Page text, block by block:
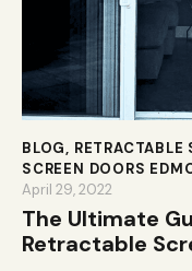
BLOG, RETRACTABLE
SCREEN DOORS
April 29, 2022
The Ultimate
Retractable